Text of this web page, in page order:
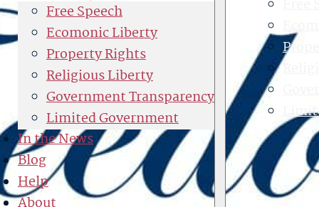
Free Speech
Ecomonic Liberty
Property Rights
Religious Liberty
Government Transparency
Limited Government
In the News
Blog
Help